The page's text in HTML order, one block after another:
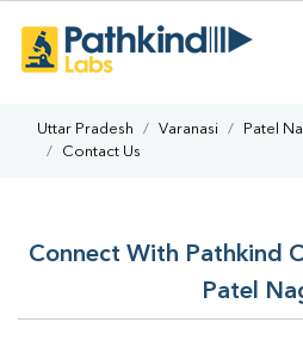
Uttar Pradesh Varanasi Patel
Contact Us
Connect With Pathkind
Patel